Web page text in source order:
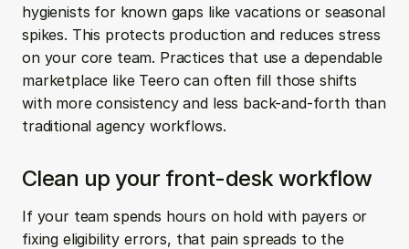
hygienists for known gaps like vacations or seasonal
spikes. This protects production and reduces stress
on your core team. Practices that use a dependable
marketplace like Teero can often fill those shifts
with more consistency and less back-and-forth than
traditional agency workflows.
Clean up your front-desk workflow
If your team spends hours on hold with payers or
fixing eligibility errors, that pain spreads to the